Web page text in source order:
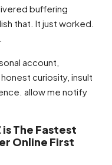
buffering
that. It just worked.
account,
curiosity, insult
allow me notify
The Fastest
Online First